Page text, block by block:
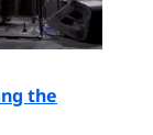
the